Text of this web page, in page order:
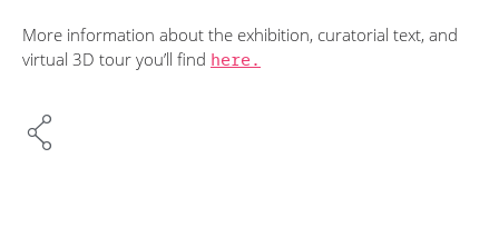
More information about the exhibition, curatorial text, and
virtual 3D tour you’ll find here.